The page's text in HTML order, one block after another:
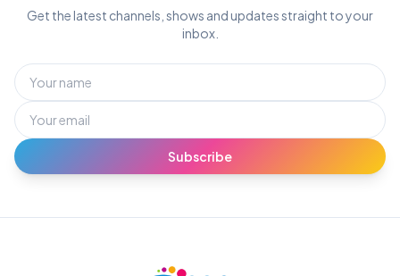
Get the latest channels, shows and updates straight to your
inbox.
Subscribe